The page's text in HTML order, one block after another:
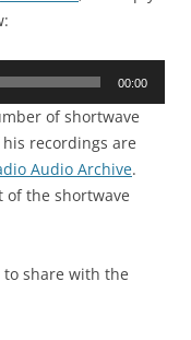
00:00
of shortwave
recordings are
Audio Archive.
of the shortwave
share with the